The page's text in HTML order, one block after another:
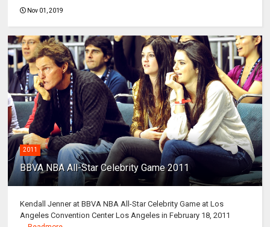
Nov 01, 2019
2011
BBVA NBA All-Star Celebrity Game 2011
Kendall Jenner at BBVA NBA All-Star Celebrity Game at Los
Angeles Convention Center Los Angeles in February 18, 2011